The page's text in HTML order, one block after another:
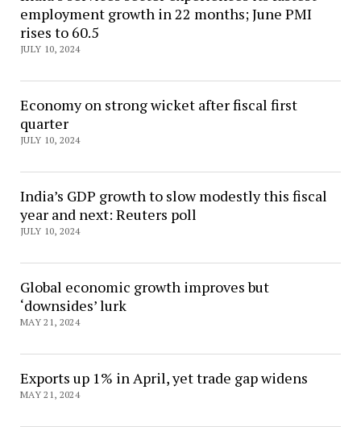
employment growth in 22 months; June PMI
rises to 60.5
JULY 10, 2024
Economy on strong wicket after fiscal first
quarter
JULY 10, 2024
India’s GDP growth to slow modestly this fiscal
year and next: Reuters poll
JULY 10, 2024
Global economic growth improves but
‘downsides’ lurk
MAY 21, 2024
Exports up 1% in April, yet trade gap widens
MAY 21, 2024